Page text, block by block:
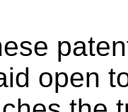
open